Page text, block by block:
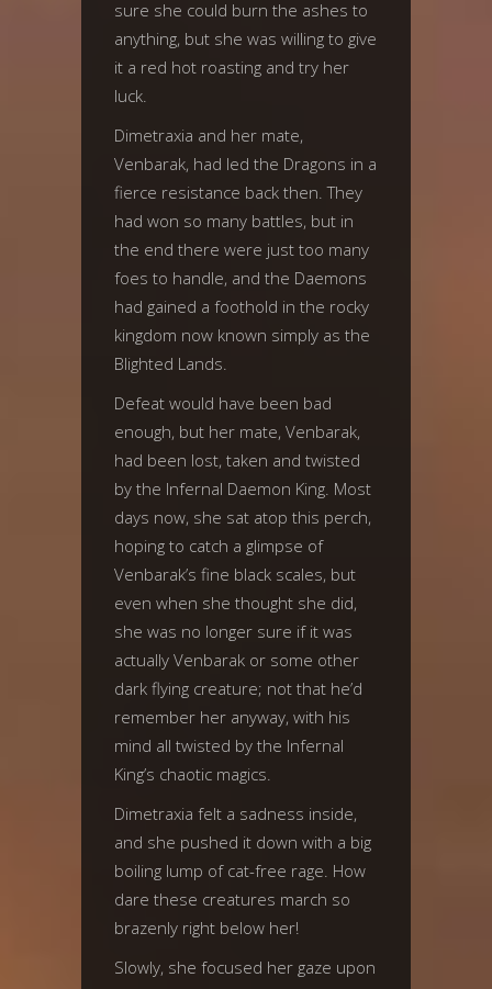
sure she could burn the ashes to
anything, but she was willing to give
it a red hot roasting and try her
luck.
Dimetraxia and her mate,
Venbarak, had led the Dragons in a
fierce resistance back then. They
had won so many battles, but in
the end there were just too many
foes to handle, and the Daemons
had gained a foothold in the rocky
kingdom now known simply as the
Blighted Lands.
Defeat would have been bad
enough, but her mate, Venbarak,
had been lost, taken and twisted
by the Infernal Daemon King. Most
days now, she sat atop this perch,
hoping to catch a glimpse of
Venbarak’s fine black scales, but
even when she thought she did,
she was no longer sure if it was
actually Venbarak or some other
dark flying creature; not that he’d
remember her anyway, with his
mind all twisted by the Infernal
King’s chaotic magics.
Dimetraxia felt a sadness inside,
and she pushed it down with a big
boiling lump of cat-free rage. How
dare these creatures march so
brazenly right below her!
Slowly, she focused her gaze upon